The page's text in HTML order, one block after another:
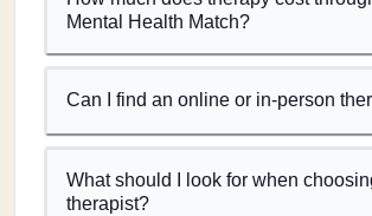
Mental Health Match?
Can I find an online or in-person
What should I look for when
therapist?